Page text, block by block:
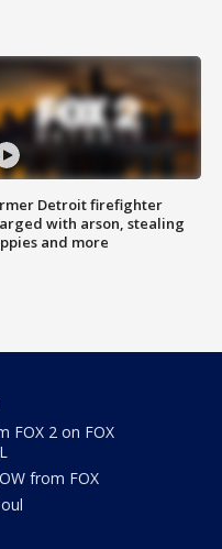
Detroit firefighter
with arson, stealing
and more
FOX 2 on FOX
from FOX